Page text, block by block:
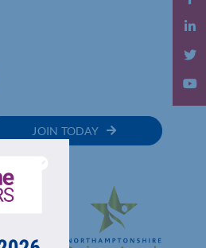
JOIN TODAY